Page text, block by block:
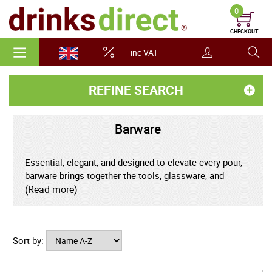
inc VAT
0
CHECKOUT
REFINE SEARCH
Barware
Essential, elegant, and designed to elevate every pour,
barware brings together the tools, glassware, and
accessories that transform drinks into refined
serving pieces, quality barware combines practical
function with timeless style.
Carefully chosen bar tools support accuracy, balance,
(Read more)
Sort by: